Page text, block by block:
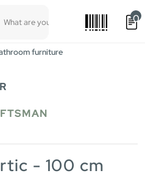
0
furniture
- 100 cm